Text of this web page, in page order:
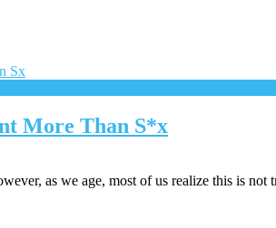
More Than S*x
as we age, most of us realize this is not